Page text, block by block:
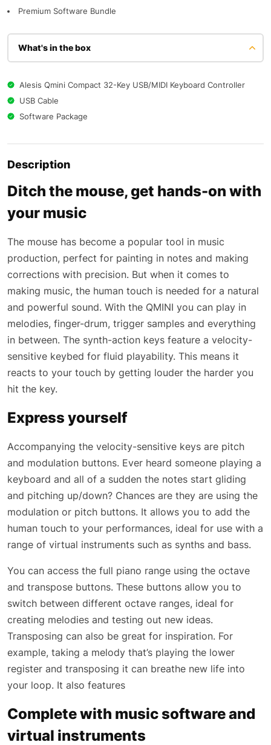
Premium Software Bundle
What's in the box
Alesis Qmini Compact 32-Key USB/MIDI Keyboard Controller
USB Cable
Software Package
Description
Ditch the mouse, get hands-on with
your music
The mouse has become a popular tool in music
production, perfect for painting in notes and making
corrections with precision. But when it comes to
making music, the human touch is needed for a natural
and powerful sound. With the QMINI you can play in
melodies, finger-drum, trigger samples and everything
in between. The synth-action keys feature a velocity-
sensitive keybed for fluid playability. This means it
reacts to your touch by getting louder the harder you
hit the key.
Express yourself
Accompanying the velocity-sensitive keys are pitch
and modulation buttons. Ever heard someone playing a
keyboard and all of a sudden the notes start gliding
and pitching up/down? Chances are they are using the
modulation or pitch buttons. It allows you to add the
human touch to your performances, ideal for use with a
range of virtual instruments such as synths and bass.
You can access the full piano range using the octave
and transpose buttons. These buttons allow you to
switch between different octave ranges, ideal for
creating melodies and testing out new ideas.
Transposing can also be great for inspiration. For
example, taking a melody that’s playing the lower
register and transposing it can breathe new life into
your loop. It also features
Complete with music software and
virtual instruments